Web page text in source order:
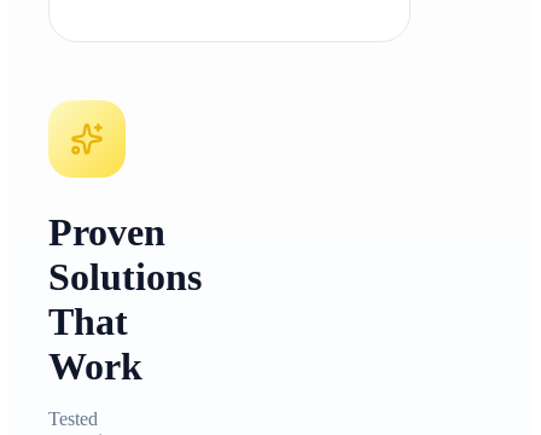
Proven
Solutions
That
Work
Tested